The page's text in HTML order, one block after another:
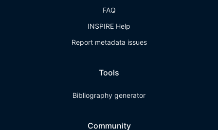
FAQ
INSPIRE Help
Report metadata issues
Tools
Bibliography generator
Community